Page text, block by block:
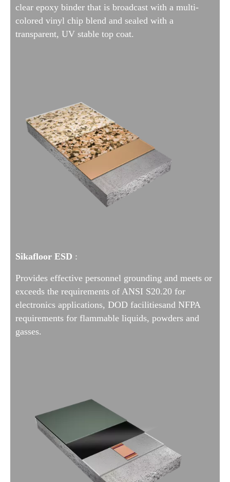
clear epoxy binder that is broadcast with a multi-
colored vinyl chip blend and sealed with a
transparent, UV stable top coat.
Sikafloor ESD :
Provides effective personnel grounding and meets or
exceeds the requirements of ANSI S20.20 for
electronics applications, DOD facilitiesand NFPA
requirements for flammable liquids, powders and
gasses.